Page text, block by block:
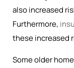
also increased
Furthermore,
these increased
Some older